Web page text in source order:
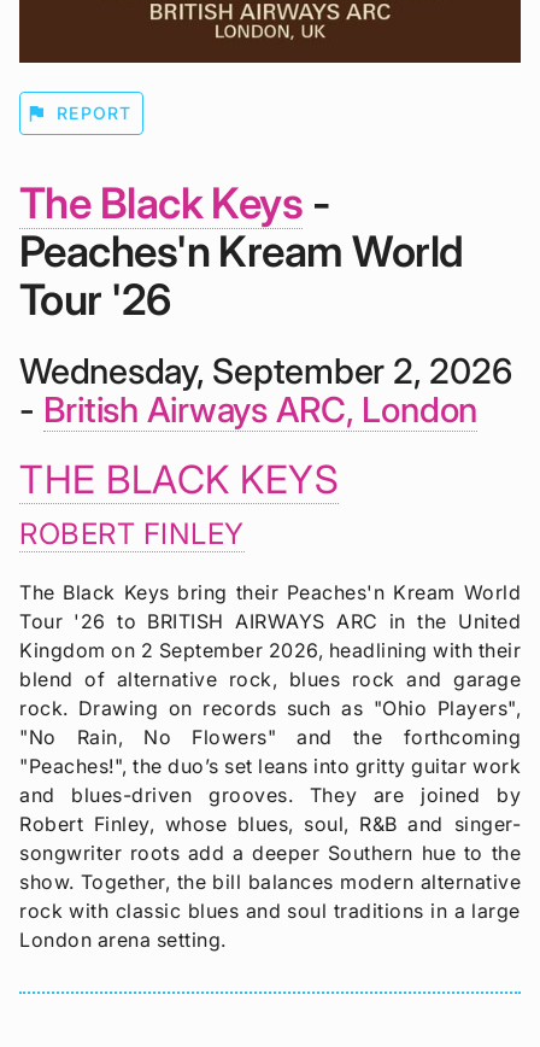
flag REPORT
The Black Keys -
Peaches'n Kream World
Tour '26
Wednesday, September 2, 2026
- British Airways ARC, London
THE BLACK KEYS
ROBERT FINLEY
The Black Keys bring their Peaches'n Kream World
Tour '26 to BRITISH AIRWAYS ARC in the United
Kingdom on 2 September 2026, headlining with their
blend of alternative rock, blues rock and garage
rock. Drawing on records such as "Ohio Players",
"No Rain, No Flowers" and the forthcoming
"Peaches!", the duo’s set leans into gritty guitar work
and blues-driven grooves. They are joined by
Robert Finley, whose blues, soul, R&B and singer-
songwriter roots add a deeper Southern hue to the
show. Together, the bill balances modern alternative
rock with classic blues and soul traditions in a large
London arena setting.